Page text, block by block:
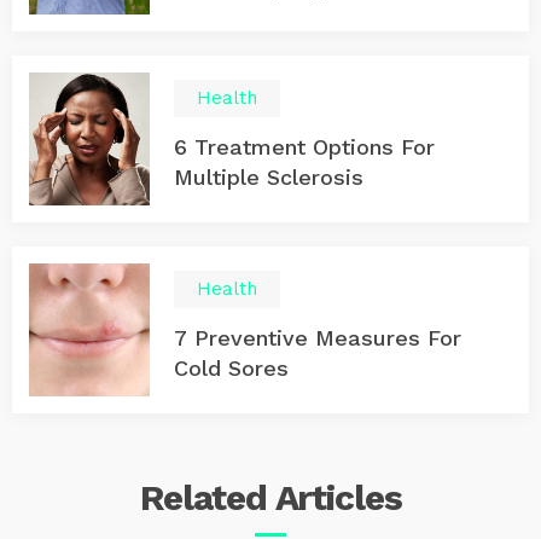
Health
6 Treatment Options For
Multiple Sclerosis
Health
7 Preventive Measures For
Cold Sores
Related Articles